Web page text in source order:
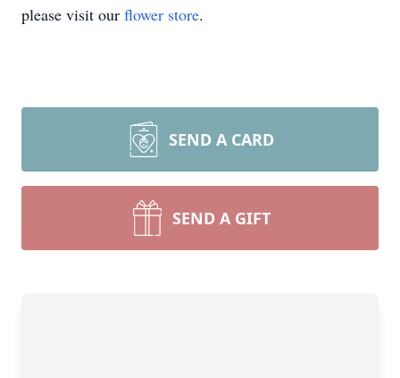
please visit our flower store.
SEND A CARD
SEND A GIFT